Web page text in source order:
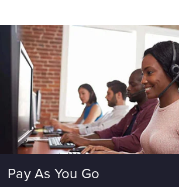
Pay As You Go